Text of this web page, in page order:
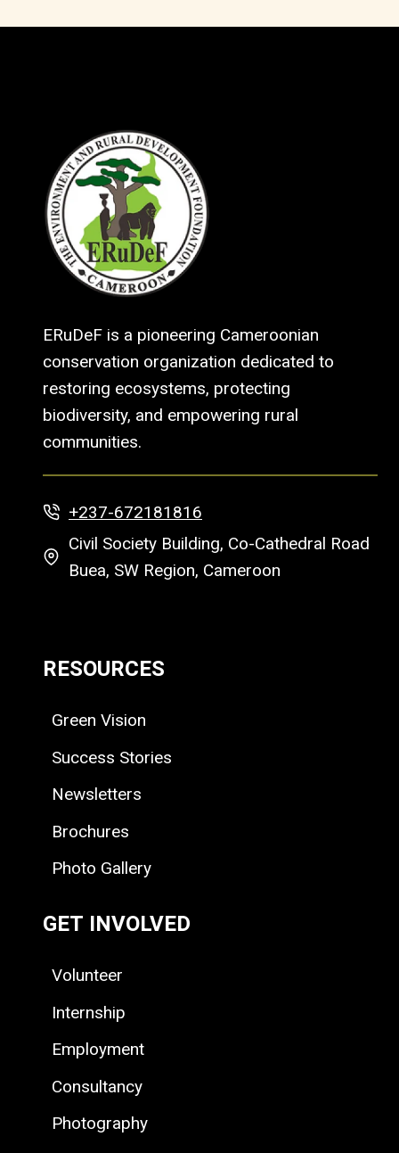
ERuDeF is a pioneering Cameroonian
conservation organization dedicated to
restoring ecosystems, protecting
biodiversity, and empowering rural
communities.
+237-672181816
Civil Society Building, Co-Cathedral Road
Buea, SW Region, Cameroon
RESOURCES
Green Vision
Success Stories
Newsletters
Brochures
Photo Gallery
GET INVOLVED
Volunteer
Internship
Employment
Consultancy
Photography